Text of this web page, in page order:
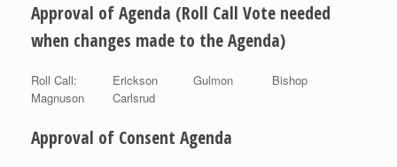
Approval of Agenda (Roll Call Vote needed
when changes made to the Agenda)
Roll Call: Erickson Gulmon Bishop
Magnuson Carlsrud
Approval of Consent Agenda